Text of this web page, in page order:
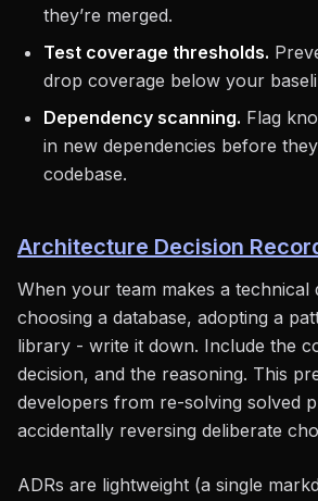
they’re merged.
Test coverage thresholds.
drop coverage below your
Dependency scanning. Flag
in new dependencies before
codebase.
Architecture Decision
When your team makes a technical
choosing a database, adopting a
library - write it down. Include the
decision, and the reasoning. This
developers from re-solving solved
accidentally reversing deliberate
ADRs are lightweight (a single